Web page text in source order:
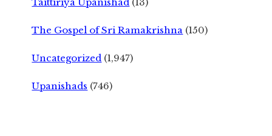
The Gospel of Sri Ramakrishna (150)
Uncategorized (1,947)
Upanishads (746)